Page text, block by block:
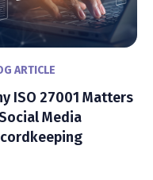
ARTICLE
ISO 27001 Matters
Media